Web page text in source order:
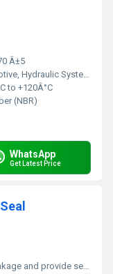
Â±5
Hydraulic Systems, Pneumatics
to +120Â°C
(NBR)
WhatsApp
Get Latest Price
in hydraulic, pneumatic, and rotary applications